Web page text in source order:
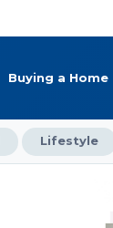
Buying a Home
Lifestyle